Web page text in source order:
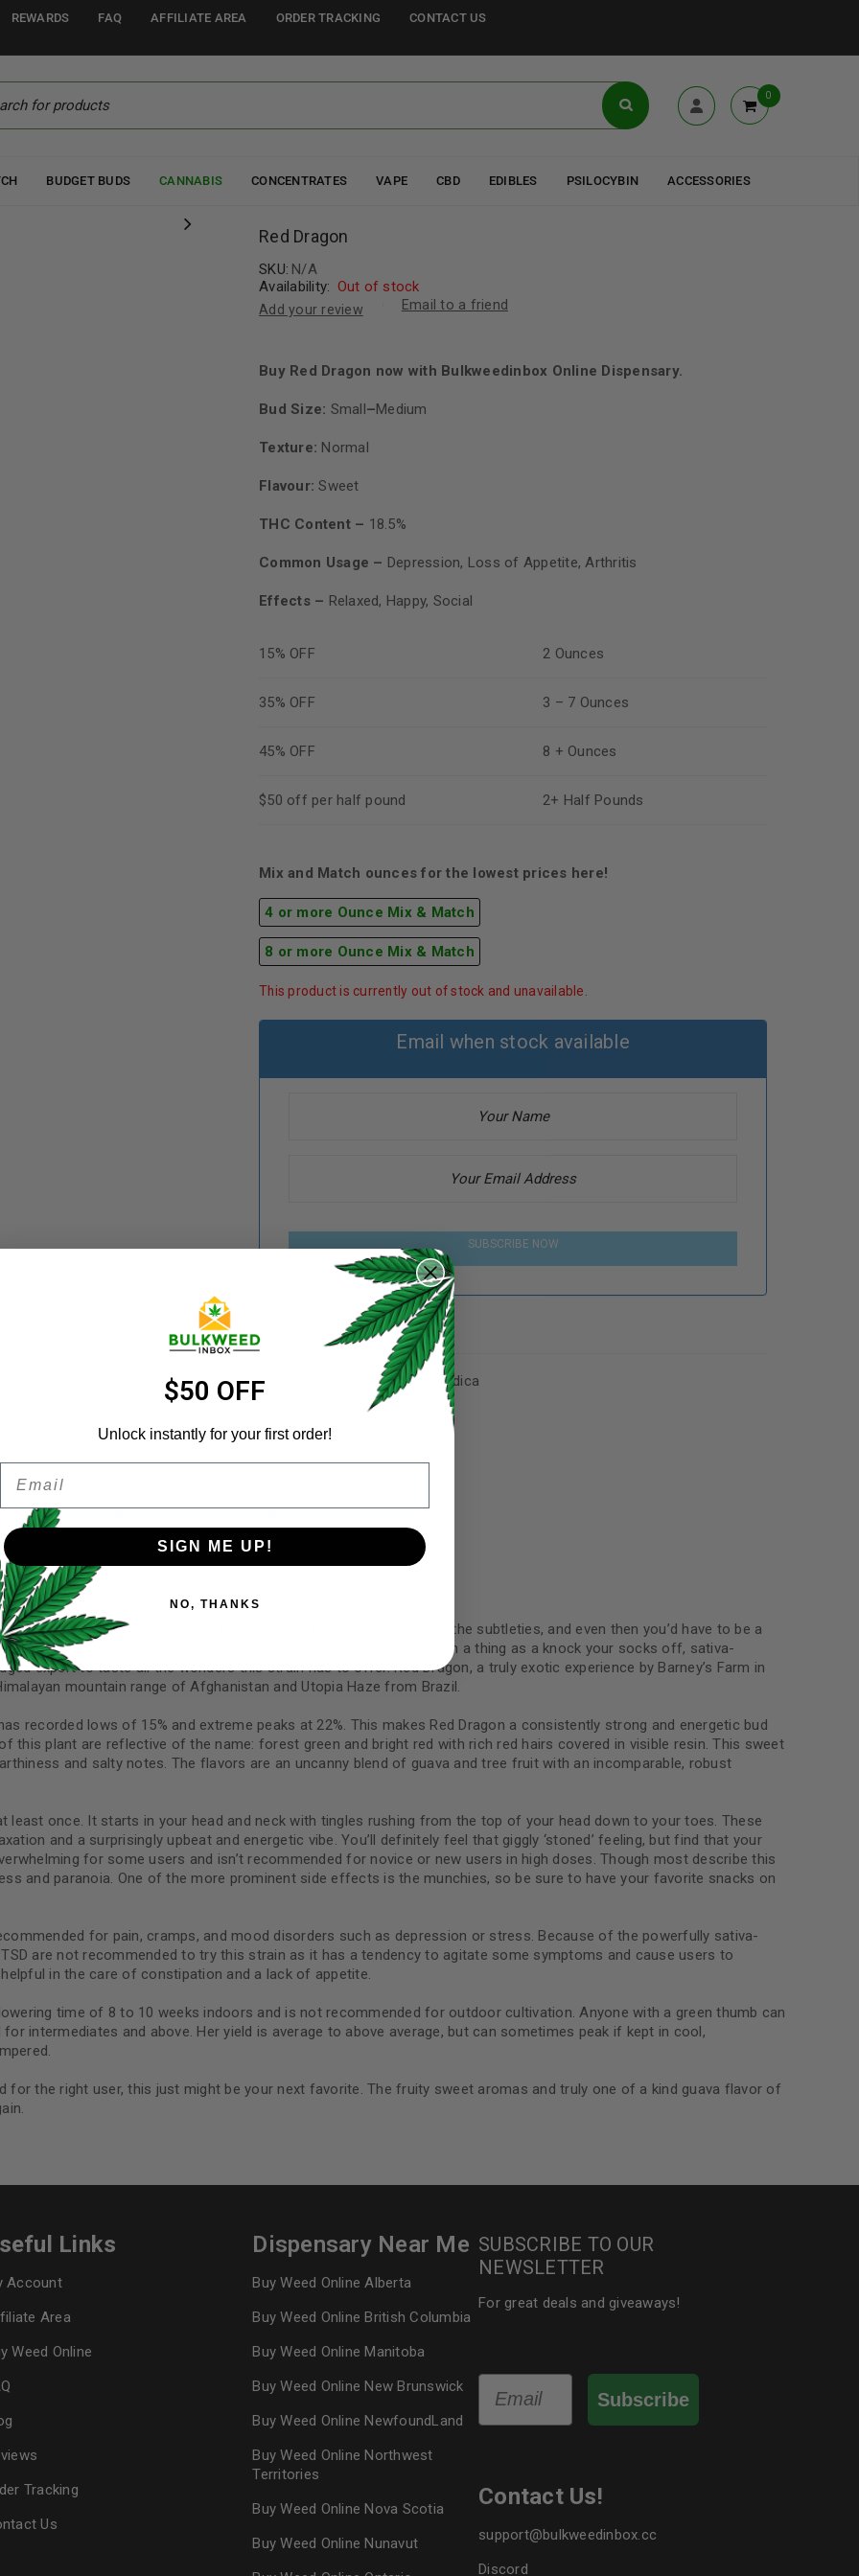
Remember me
Email address
throughout this website, to manage access to your account,
and for other purposes described in ourprivacy policy.
I want to receive updates about products and promotions.
REGISTER
REWARDS FAQ AFFILIATE AREA ORDER TRACKING CONTACT US
0
BUDGET BUDS CANNABIS CONCENTRATES VAPE CBD EDIBLES PSILOCYBIN ACCESSORIES
Red Dragon
SKU: N/A
Availability: Out of stock
Add your review Email to a friend
Buy Red Dragon now with Bulkweedinbox Online Dispensary.
Bud Size: Small–Medium
Texture: Normal
Flavour:Sweet
THC Content – 18.5%
Common Usage – Depression, Loss of Appetite, Arthritis
Effects – Relaxed, Happy, Social
15% OFF 2 Ounces
35% OFF 3 – 7 Ounces
45% OFF 8 + Ounces
$50 off per half pound 2+ Half Pounds
Mix and Match ounces for the lowest prices here!
4 or more Ounce Mix & Match
8 or more Ounce Mix & Match
This product is currently out of stock and unavailable.
Email when stock available
SUBSCRIBE NOW
Categories: Cannabis
Indica
in such a way to truly blow your mind. Like a fine wine, it’s really in the subtleties, and even then you’d have to be a
of another. We say all of this to tell you that there is such a thing as a knock your socks off, sativa-
expert to taste all the wonders this strain has to offer. Red Dragon, a truly exotic experience by Barney’s Farm in
mountain range of Afghanistan and Utopia Haze from Brazil.
recorded lows of 15% and extreme peaks at 22%. This makes Red Dragon a consistently strong and energetic bud
this plant are reflective of the name: forest green and bright red with rich red hairs covered in visible resin. This sweet
and salty notes. The flavors are an uncanny blend of guava and tree fruit with an incomparable, robust
least once. It starts in your head and neck with tingles rushing from the top of your head down to your toes. These
and a surprisingly upbeat and energetic vibe. You’ll definitely feel that giggly ‘stoned’ feeling, but find that your
for some users and isn’t recommended for novice or new users in high doses. Though most describe this
and paranoia. One of the more prominent side effects is the munchies, so be sure to have your favorite snacks on
for pain, cramps, and mood disorders such as depression or stress. Because of the powerfully sativa-
are not recommended to try this strain as it has a tendency to agitate some symptoms and cause users to
in the care of constipation and a lack of appetite.
time of 8 to 10 weeks indoors and is not recommended for outdoor cultivation. Anyone with a green thumb can
intermediates and above. Her yield is average to above average, but can sometimes peak if kept in cool,
the right user, this just might be your next favorite. The fruity sweet aromas and truly one of a kind guava flavor of
Links
Account
Area
Weed Online
Tracking
Us
Dispensary Near Me
Buy Weed Online Alberta
Buy Weed Online British Columbia
Buy Weed Online Manitoba
Buy Weed Online New Brunswick
Buy Weed Online NewfoundLand
Buy Weed Online Northwest
Territories
Buy Weed Online Nova Scotia
Buy Weed Online Nunavut
SUBSCRIBE TO OUR
NEWSLETTER
For great deals and giveaways!
Email
Subscribe
Contact Us!
support@bulkweedinbox.cc
Discord
$50 OFF
Unlock instantly for your first order!
SIGN ME UP!
NO, THANKS